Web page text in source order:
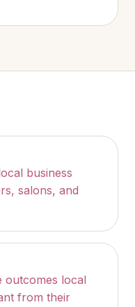
business
salons, and
outcomes local
from their